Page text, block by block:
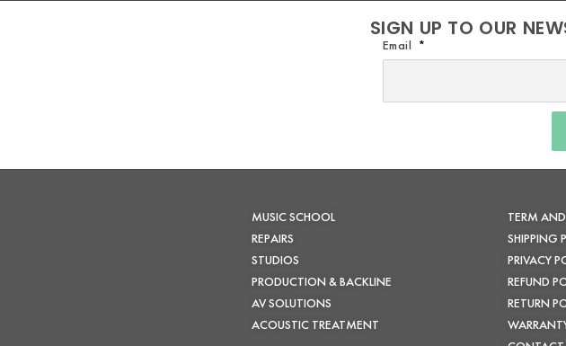
SIGN UP TO OUR
Email
MUSIC SCHOOL
REPAIRS
STUDIOS
PRODUCTION & BACKLINE
AV SOLUTIONS
ACOUSTIC TREATMENT
TERM
SHIPPING
PRIVACY
REFUND
RETURN